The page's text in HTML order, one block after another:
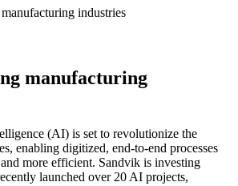
industries
manufacturing
(AI) is set to revolutionize the
enabling digitized, end-to-end processes
and more efficient. Sandvik is investing
launched over 20 AI projects,